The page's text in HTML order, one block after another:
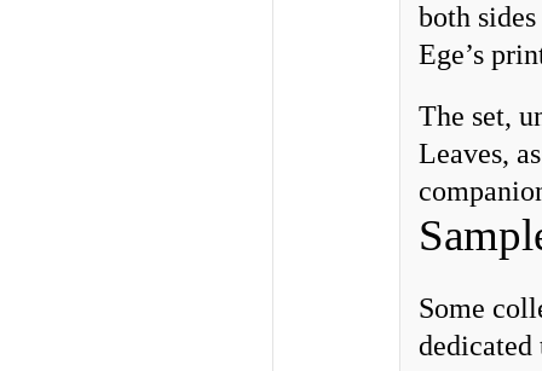
both
Ege’s
The set,
Leaves,
Some
dedicated